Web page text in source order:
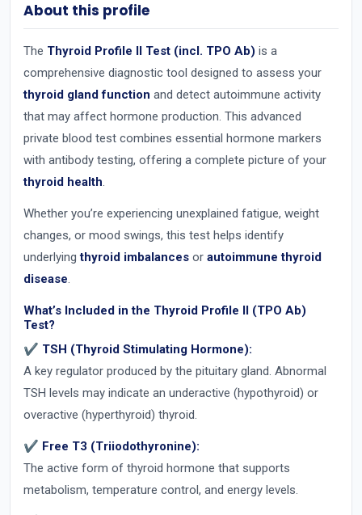
About this profile
The Thyroid Profile II Test (incl. TPO Ab) is a
comprehensive diagnostic tool designed to assess your
thyroid gland function and detect autoimmune activity
that may affect hormone production. This advanced
private blood test combines essential hormone markers
with antibody testing, offering a complete picture of your
thyroid health.
Whether you’re experiencing unexplained fatigue, weight
changes, or mood swings, this test helps identify
underlyingthyroid imbalances or autoimmune thyroid
disease.
What’s Included in the Thyroid Profile II (TPO Ab)
Test?
✔ TSH (Thyroid Stimulating Hormone):
A key regulator produced by the pituitary gland. Abnormal
TSH levels may indicate an underactive (hypothyroid) or
overactive (hyperthyroid) thyroid.
✔ Free T3 (Triiodothyronine):
The active form of thyroid hormone that supports
metabolism, temperature control, and energy levels.